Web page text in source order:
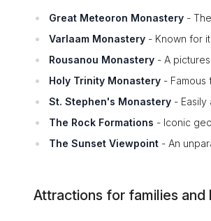
Great Meteoron Monastery -
Varlaam Monastery - Known for
Rousanou Monastery - A
Holy Trinity Monastery - Famous
St. Stephen's Monastery - Easily
The Rock Formations - Iconic
The Sunset Viewpoint - An
Attractions for families and